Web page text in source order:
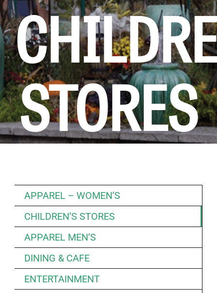
KIDS CLUB
E-NEWS SIGN UP
STORES
APPAREL – WOMEN’S
CHILDREN’S STORES
APPAREL MEN’S
DINING & CAFE
ENTERTAINMENT